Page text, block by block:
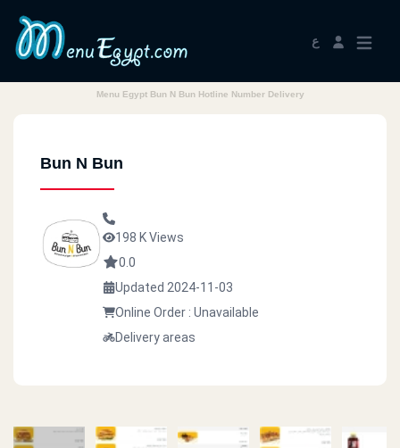
ع
Menu Egypt Bun N Bun Hotline Number Delivery
Bun N Bun
198 K Views
0.0
Updated 2024-11-03
Online Order : Unavailable
Delivery areas